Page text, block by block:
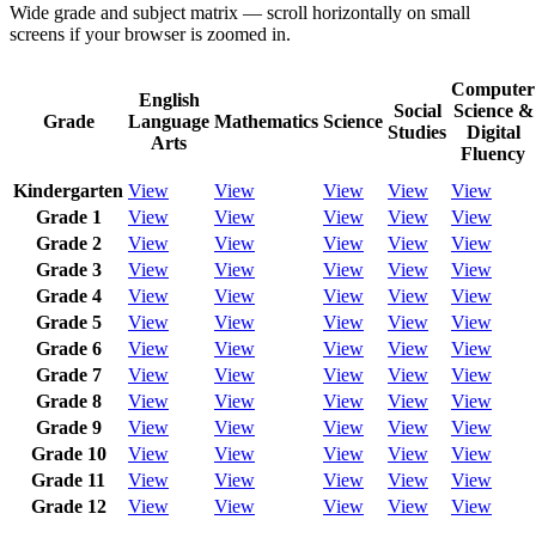
Wide grade and subject matrix — scroll horizontally on small
screens if your browser is zoomed in.
Grade
English
Language
Arts
Mathematics Science
Social
Studies
Computer
Science &
Digital
Fluency
Kindergarten View View View View
View
Grade 1
View View View View
View
Grade 2
View View View View
View
Grade 3
View View View View
View
Grade 4
View View View View
View
Grade 5
View View View View
View
Grade 6
View View View View
View
Grade 7
View View View View
View
Grade 8
View View View View
View
Grade 9
View View View View
View
Grade 10
View View View View
View
Grade 11
View View View View
View
Grade 12
View View View View View